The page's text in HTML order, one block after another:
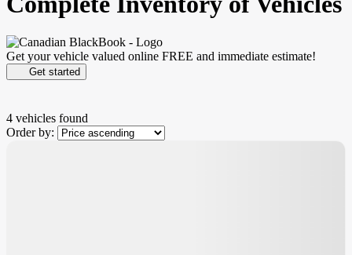
Get your vehicle valued online FREE and immediate estimate!
Get started
4 vehicles found
Order by: